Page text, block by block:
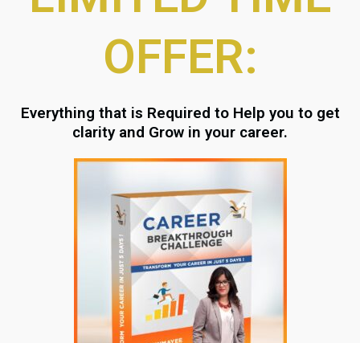
OFFER:
Everything that is Required to Help you to get
clarity and Grow in your career.